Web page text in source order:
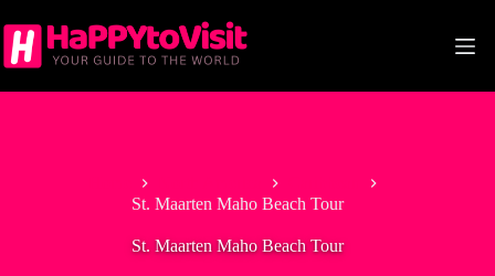
to
content
St. Maarten Maho Beach Tour
St. Maarten Maho Beach Tour